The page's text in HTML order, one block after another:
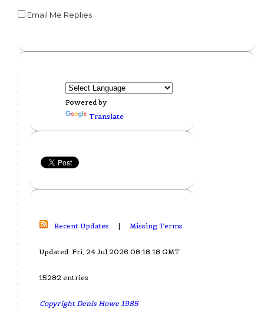
Email Me Replies
Powered by
Translate
Recent Updates | Missing Terms
Updated: Fri, 24 Jul 2026 08:18:18 GMT
15282 entries
Copyright Denis Howe 1985